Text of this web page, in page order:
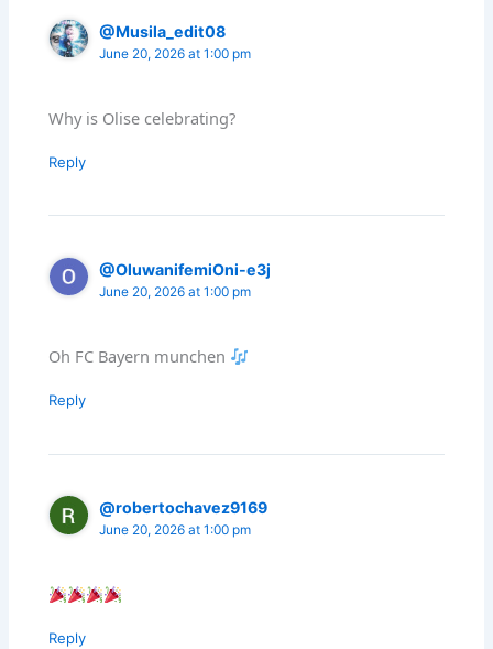
@Musila_edit08
June 20, 2026 at 1:00 pm
Why is Olise celebrating?
Reply
@OluwanifemiOni-e3j
June 20, 2026 at 1:00 pm
Oh FC Bayern munchen
Reply
@robertochavez9169
June 20, 2026 at 1:00 pm
Reply